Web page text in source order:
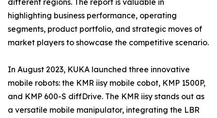
different regions. The report is valuable in
highlighting business performance, operating
segments, product portfolio, and strategic moves of
market players to showcase the competitive scenario.
In August 2023, KUKA launched three innovative
mobile robots: the KMR iisy mobile cobot, KMP 1500P,
and KMP 600-S diffDrive. The KMR iisy stands out as
a versatile mobile manipulator, integrating the LBR